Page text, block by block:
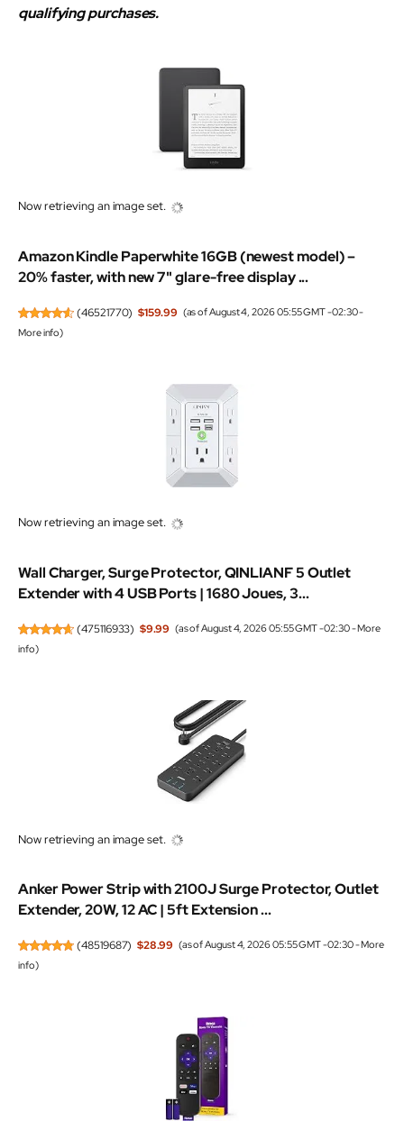
qualifying purchases.
Now retrieving an image set.
Amazon Kindle Paperwhite 16GB (newest model) –
20% faster, with new 7" glare-free display ...
(46521770) $159.99 (as of August 4, 2026 05:55 GMT -02:30 -
More info)
Now retrieving an image set.
Wall Charger, Surge Protector, QINLIANF 5 Outlet
Extender with 4 USB Ports | 1680 Joues, 3...
(475116933) $9.99 (as of August 4, 2026 05:55 GMT -02:30 -More
info)
Now retrieving an image set.
Anker Power Strip with 2100J Surge Protector, Outlet
Extender, 20W, 12 AC | 5ft Extension ...
(48519687) $28.99 (as of August 4, 2026 05:55 GMT -02:30 -More
info)